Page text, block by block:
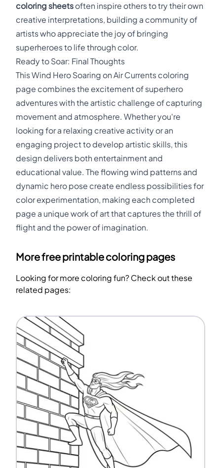
coloring sheets often inspire others to try their own
creative interpretations, building a community of
artists who appreciate the joy of bringing
superheroes to life through color.
Ready to Soar: Final Thoughts
This Wind Hero Soaring on Air Currents coloring
page combines the excitement of superhero
adventures with the artistic challenge of capturing
movement and atmosphere. Whether you're
looking for a relaxing creative activity or an
engaging project to develop artistic skills, this
design delivers both entertainment and
educational value. The flowing wind patterns and
dynamic hero pose create endless possibilities for
color experimentation, making each completed
page a unique work of art that captures the thrill of
flight and the power of imagination.
More free printable coloring pages
Looking for more coloring fun? Check out these
related pages: